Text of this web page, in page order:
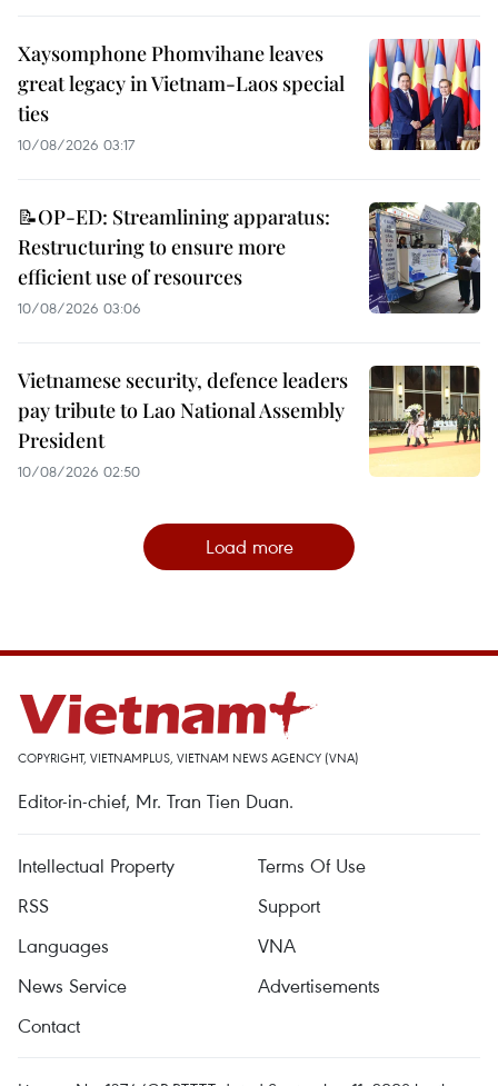
Xaysomphone Phomvihane leaves
great legacy in Vietnam-Laos special
ties
10/08/2026 03:17
📝OP-ED: Streamlining apparatus:
Restructuring to ensure more
efficient use of resources
10/08/2026 03:06
Vietnamese security, defence leaders
pay tribute to Lao National Assembly
President
10/08/2026 02:50
Load more
COPYRIGHT, VIETNAMPLUS, VIETNAM NEWS AGENCY (VNA)
Editor-in-chief, Mr. Tran Tien Duan.
Intellectual Property
Terms Of Use
RSS
Support
Languages
VNA
News Service
Advertisements
Contact